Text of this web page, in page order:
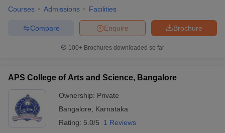
Courses Admissions Facilities
Brochure
Enquire
Compare
100+ Brochures downloaded so far
APS College of Arts and Science, Bangalore
Ownership: Private
Bangalore
Karnataka
Rating: 5.0/5 1 Reviews